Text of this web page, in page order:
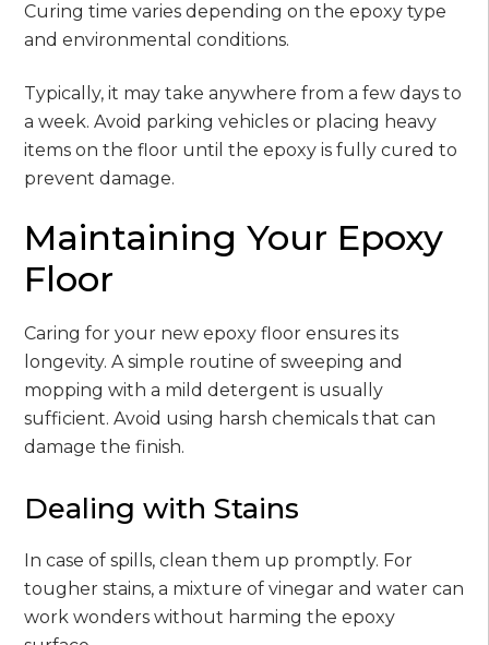
Curing time varies depending on the epoxy type
and environmental conditions.
Typically, it may take anywhere from a few days to
a week. Avoid parking vehicles or placing heavy
items on the floor until the epoxy is fully cured to
prevent damage.
Maintaining Your Epoxy
Floor
Caring for your new epoxy floor ensures its
longevity. A simple routine of sweeping and
mopping with a mild detergent is usually
sufficient. Avoid using harsh chemicals that can
damage the finish.
Dealing with Stains
In case of spills, clean them up promptly. For
tougher stains, a mixture of vinegar and water can
work wonders without harming the epoxy